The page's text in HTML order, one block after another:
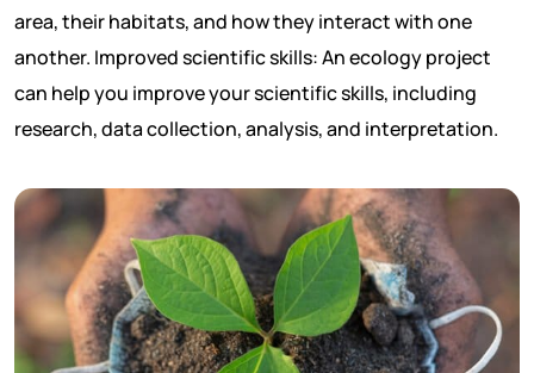
area, their habitats, and how they interact with one
another. Improved scientific skills: An ecology project
can help you improve your scientific skills, including
research, data collection, analysis, and interpretation.